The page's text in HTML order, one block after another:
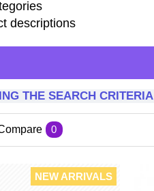
descriptions
THE SEARCH CRITERIA
0
NEW ARRIVALS